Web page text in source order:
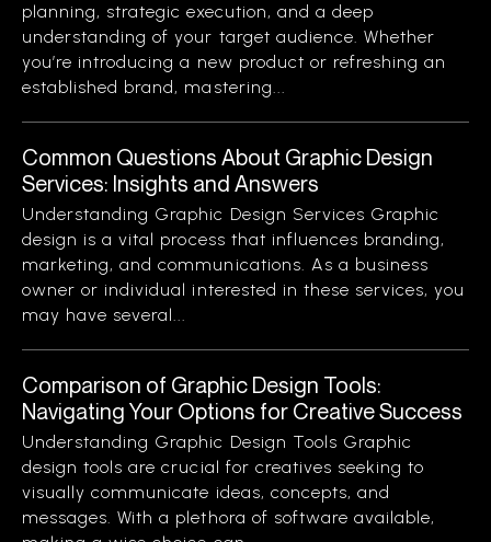
planning, strategic execution, and a deep
understanding of your target audience. Whether
you’re introducing a new product or refreshing an
established brand, mastering...
Common Questions About Graphic Design
Services: Insights and Answers
Understanding Graphic Design Services Graphic
design is a vital process that influences branding,
marketing, and communications. As a business
owner or individual interested in these services, you
may have several...
Comparison of Graphic Design Tools:
Navigating Your Options for Creative Success
Understanding Graphic Design Tools Graphic
design tools are crucial for creatives seeking to
visually communicate ideas, concepts, and
messages. With a plethora of software available,